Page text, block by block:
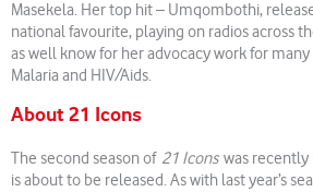
Masekela. Her top hit – Umqombothi,
national favourite, playing on radios across
as well know for her advocacy work for many
Malaria and HIV/Aids.
About 21 Icons
The second season of 21 Iconswas recently
is about to be released. As with last year’s